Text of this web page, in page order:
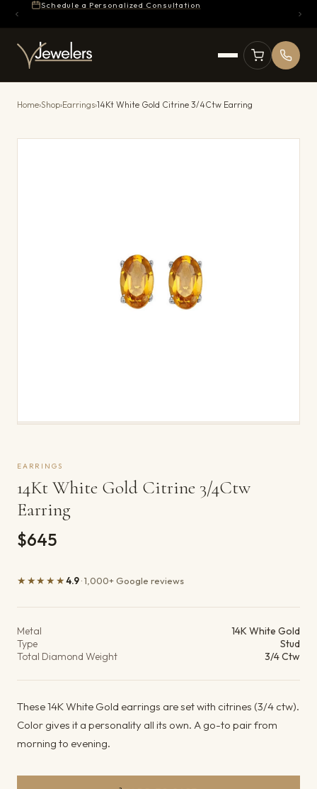
Schedule a Personalized Consultation
Home›Shop›Earrings›14Kt White Gold Citrine 3/4Ctw Earring
EARRINGS
14Kt White Gold Citrine 3/4Ctw
Earring
$645
★★★★★4.9· 1,000+ Google reviews
Metal
14K White Gold
Type
Stud
Total Diamond Weight
3/4 Ctw
These 14K White Gold earrings are set with citrines (3/4 ctw).
Color gives it a personality all its own. A go-to pair from
morning to evening.